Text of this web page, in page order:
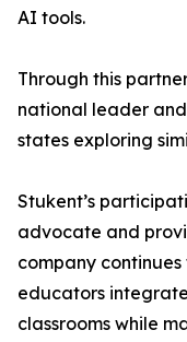
AI tools.
Through this
national leader
states exploring
Stukent’s
advocate and
company
educators
classrooms while